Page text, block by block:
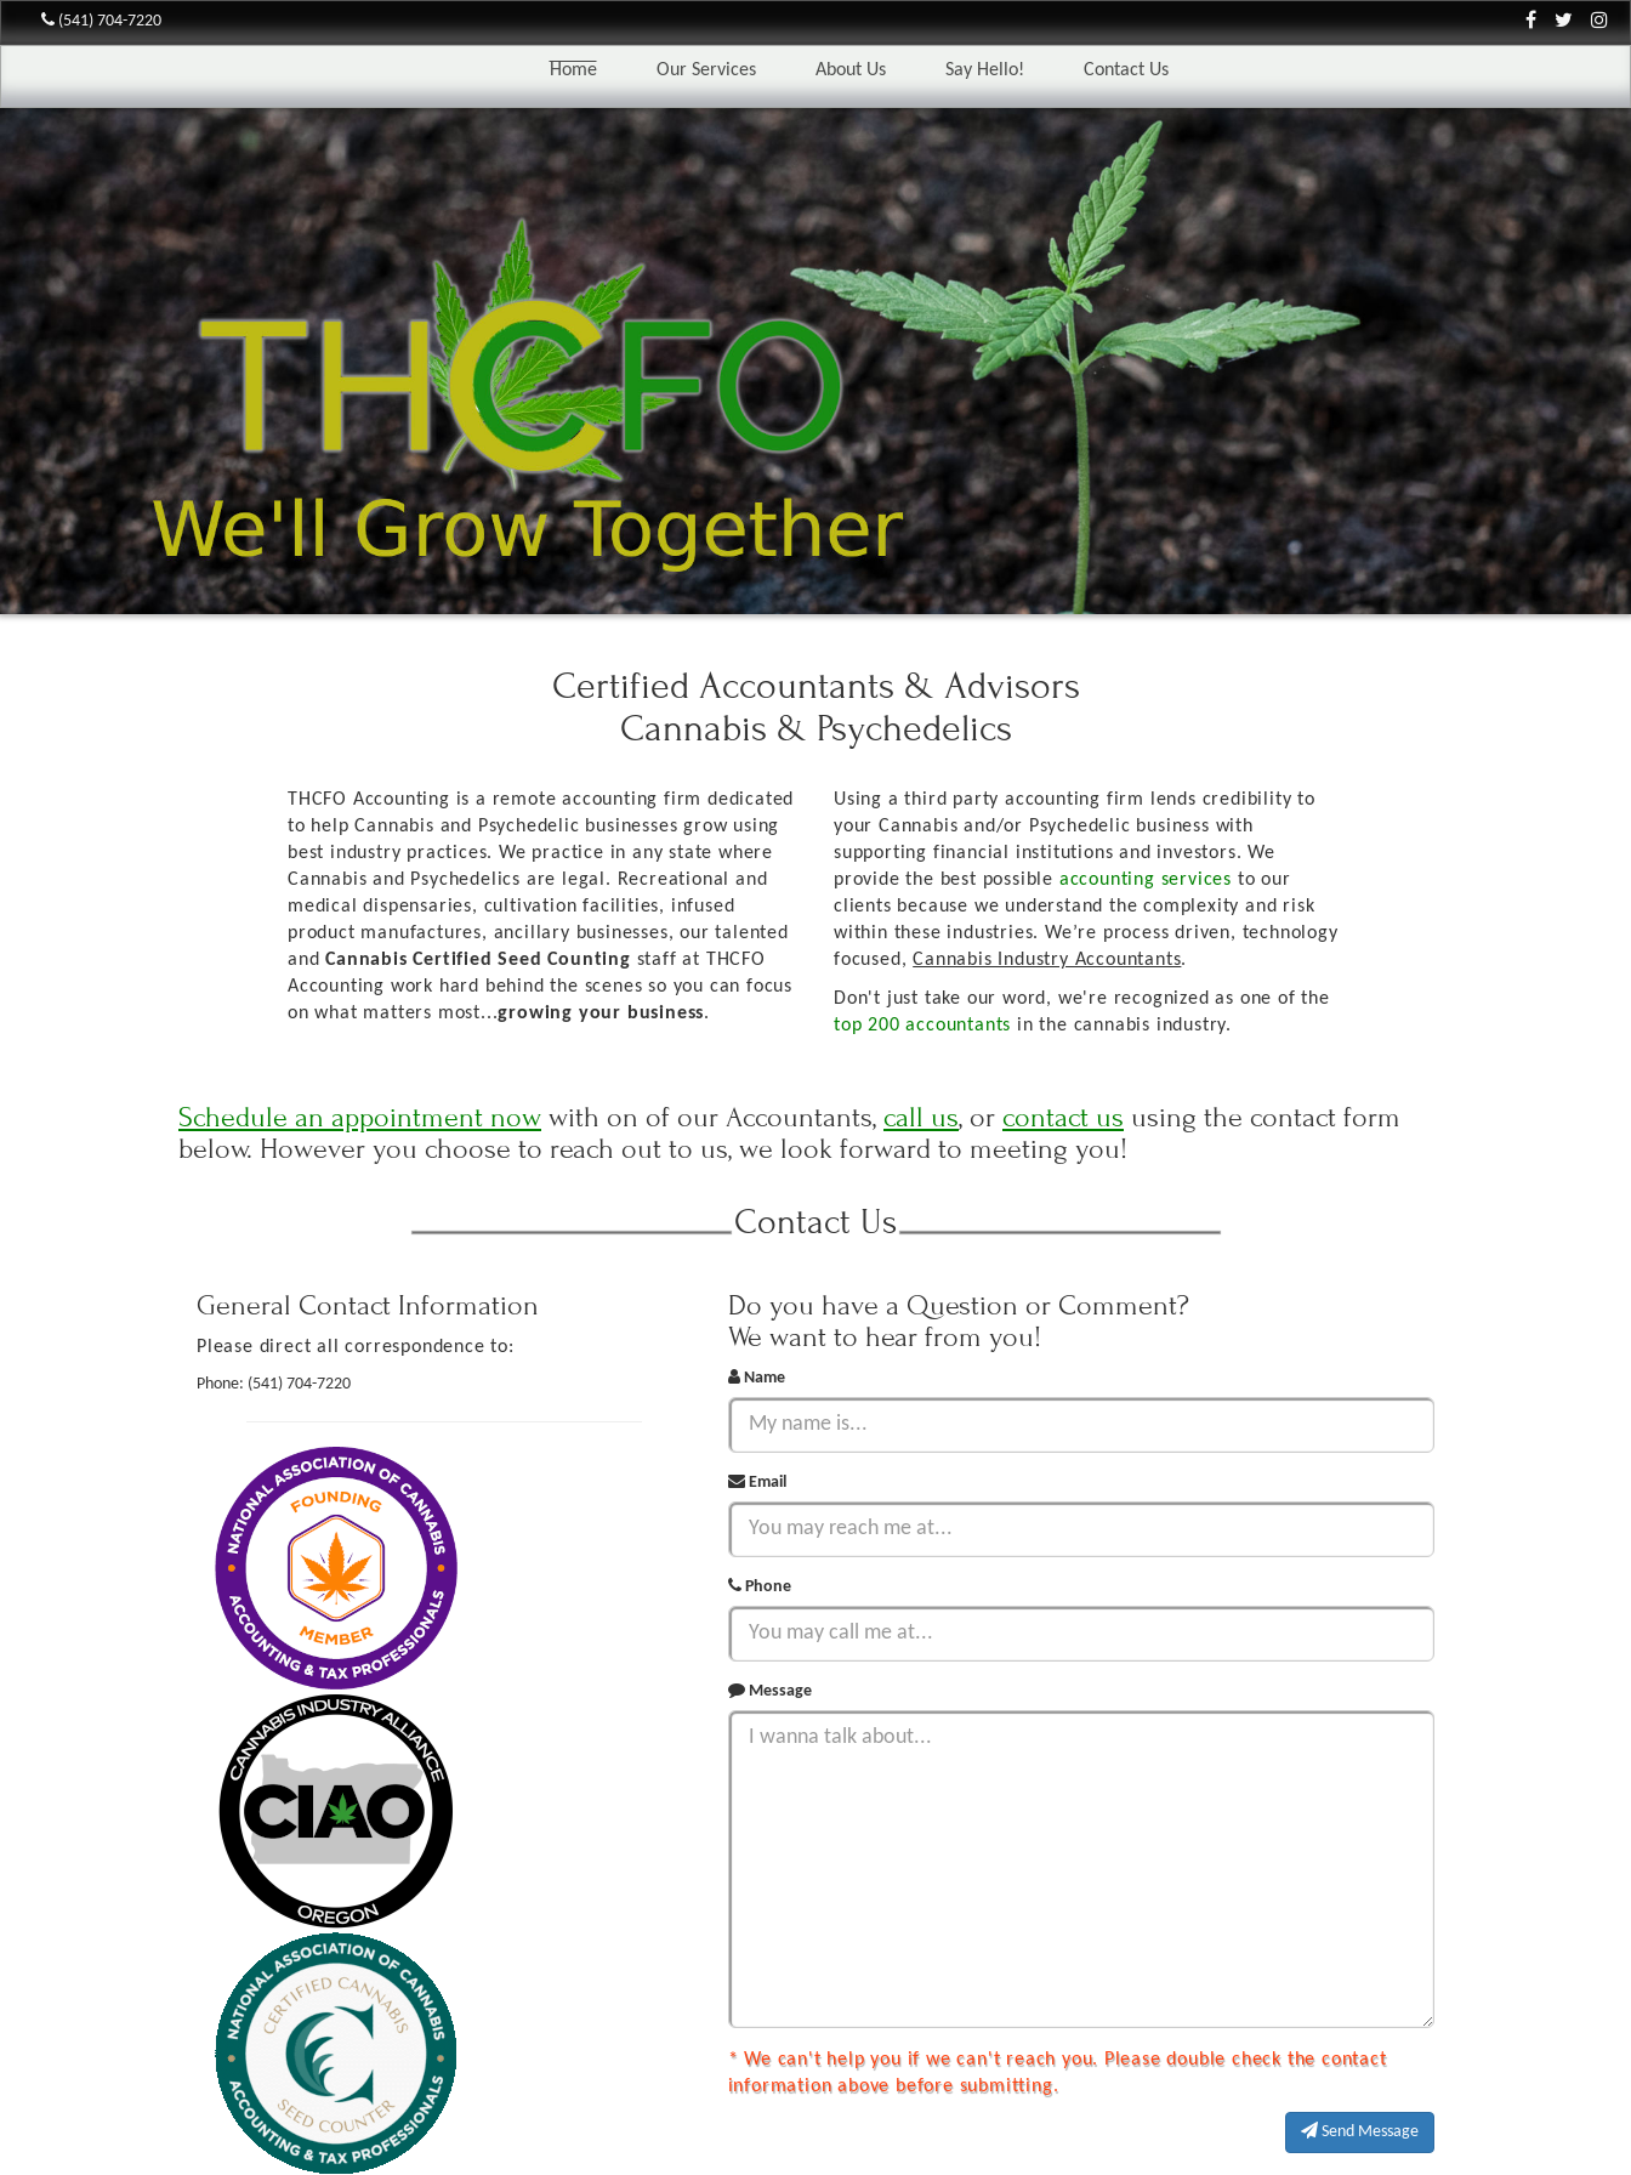
(541) 704-7220
Home Our Services About Us Say Hello! Contact Us
Certified Accountants & Advisors
Cannabis & Psychedelics
THCFO Accounting is a remote accounting firm dedicated
to help Cannabis and Psychedelic businesses grow using
best industry practices. We practice in any state where
Cannabis and Psychedelics are legal. Recreational and
medical dispensaries, cultivation facilities, infused
product manufactures, ancillary businesses, our talented
andCannabis Certified Seed Counting staff at THCFO
Accounting work hard behind the scenes so you can focus
on what matters most...growing your business.
Using a third party accounting firm lends credibility to
your Cannabis and/or Psychedelic business with
supporting financial institutions and investors. We
provide the best possible accounting services to our
clients because we understand the complexity and risk
within these industries. We’re process driven, technology
focused,Cannabis Industry Accountants.
Don't just take our word, we're recognized as one of the
top 200 accountants in the cannabis industry.
Schedule an appointment now with on of our Accountants, call us, or contact us using the contact form
below. However you choose to reach out to us, we look forward to meeting you!
Contact Us
General Contact Information
Please direct all correspondence to:
Phone: (541) 704-7220
Do you have a Question or Comment?
We want to hear from you!
Name
Email
Phone
Message
* We can't help you if we can't reach you. Please double check the contact
information above before submitting.
Send Message